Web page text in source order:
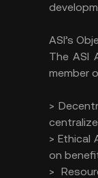
ASI’s
The ASI
member
>
> Ethical
on
>